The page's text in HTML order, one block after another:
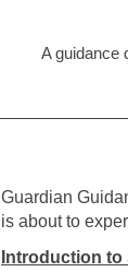
A guidance
Guardian
is about to
Introduction to